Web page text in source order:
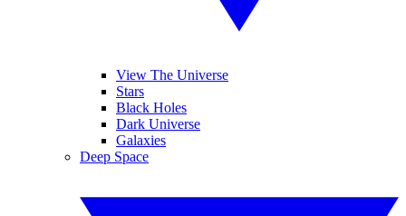
View The Universe
Stars
Black Holes
Dark Universe
Galaxies
Deep Space